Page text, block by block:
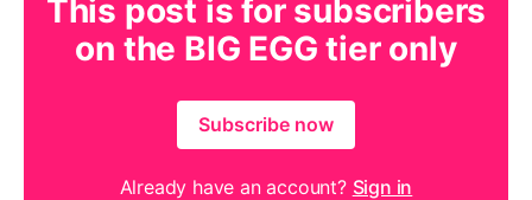
This post is for subscribers
on the BIG EGG tier only
Subscribe now
Already have an account? Sign in